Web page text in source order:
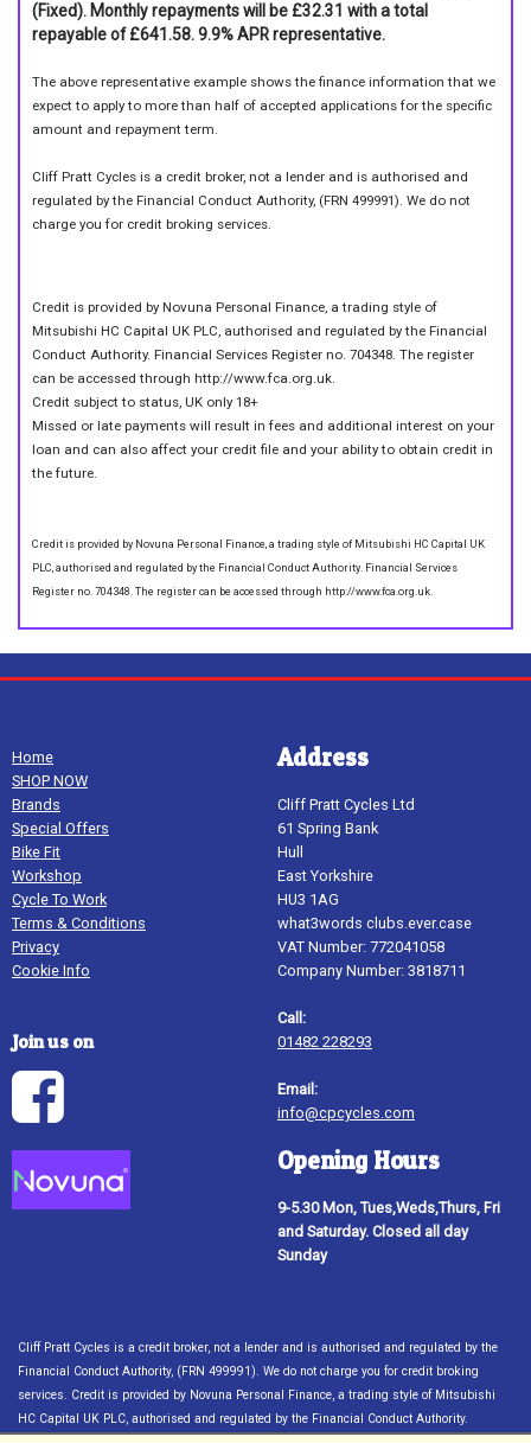
(Fixed). Monthly repayments will be £32.31 with a total
repayable of £641.58. 9.9% APR representative.
The above representative example shows the finance information that we
expect to apply to more than half of accepted applications for the specific
amount and repayment term.
Cliff Pratt Cycles is a credit broker, not a lender and is authorised and
regulated by the Financial Conduct Authority, (FRN 499991). We do not
charge you for credit broking services.
Credit is provided by Novuna Personal Finance, a trading style of
Mitsubishi HC Capital UK PLC, authorised and regulated by the Financial
Conduct Authority. Financial Services Register no. 704348. The register
can be accessed through http://www.fca.org.uk.
Credit subject to status, UK only 18+
Missed or late payments will result in fees and additional interest on your
loan and can also affect your credit file and your ability to obtain credit in
the future.
Credit is provided by Novuna Personal Finance, a trading style of Mitsubishi HC Capital UK
PLC, authorised and regulated by the Financial Conduct Authority. Financial Services
Register no. 704348. The register can be accessed through http://www.fca.org.uk.
Home
SHOP NOW
Brands
Special Offers
Bike Fit
Workshop
Cycle To Work
Terms & Conditions
Privacy
Cookie Info
Join us on
Address
Cliff Pratt Cycles Ltd
61 Spring Bank
Hull
East Yorkshire
HU3 1AG
what3words clubs.ever.case
VAT Number: 772041058
Company Number: 3818711
Call:
01482 228293
Email:
info@cpcycles.com
Opening Hours
9-5.30 Mon, Tues,Weds,Thurs, Fri
and Saturday. Closed all day
Sunday
Cliff Pratt Cycles is a credit broker, not a lender and is authorised and regulated by the
Financial Conduct Authority, (FRN 499991). We do not charge you for credit broking
services. Credit is provided by Novuna Personal Finance, a trading style of Mitsubishi
HC Capital UK PLC, authorised and regulated by the Financial Conduct Authority.